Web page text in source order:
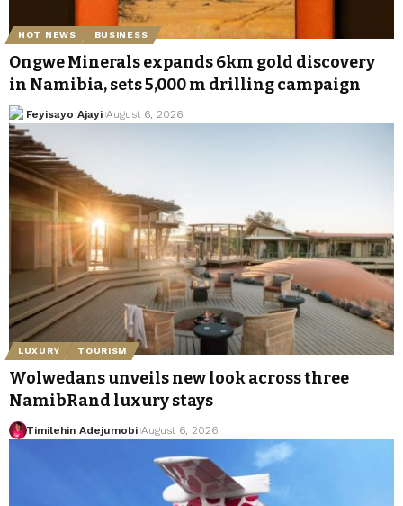
HOT NEWS BUSINESS
Ongwe Minerals expands 6km gold discovery
in Namibia, sets 5,000 m drilling campaign
Feyisayo Ajayi August 6, 2026
LUXURY TOURISM
Wolwedans unveils new look across three
NamibRand luxury stays
Timilehin Adejumobi August 6, 2026